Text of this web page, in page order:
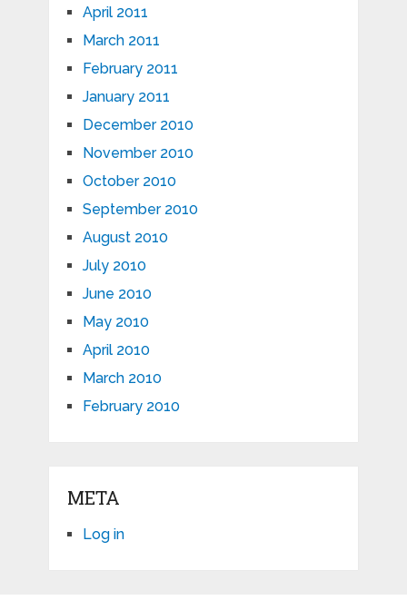
April 2011
March 2011
February 2011
January 2011
December 2010
November 2010
October 2010
September 2010
August 2010
July 2010
June 2010
May 2010
April 2010
March 2010
February 2010
META
Log in